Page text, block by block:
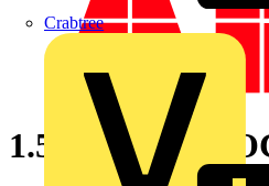
Crabtree
1.5 INCHAL